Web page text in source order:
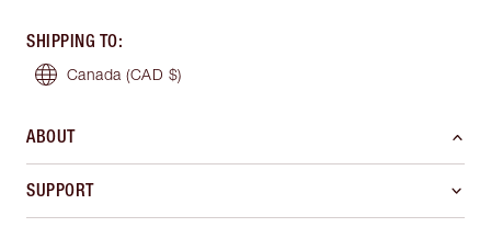
SHIPPING TO:
Canada (CAD $)
ABOUT
SUPPORT